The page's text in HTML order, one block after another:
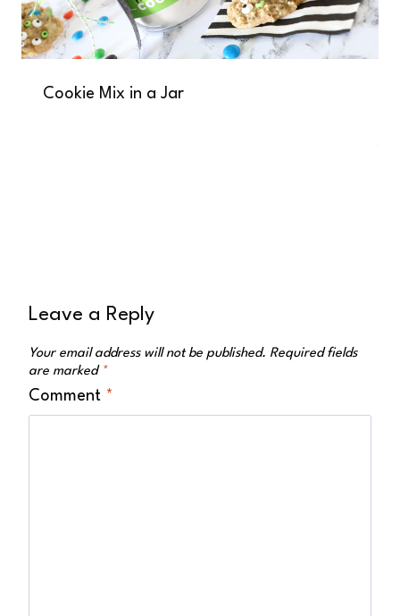
Cookie Mix in a Jar
Leave a Reply
Your email address will not be published. Required fields
are marked *
Comment *